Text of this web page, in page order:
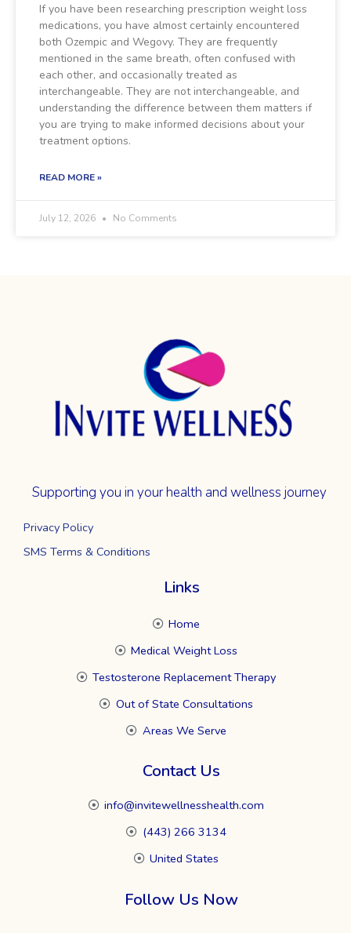
If you have been researching prescription weight loss
medications, you have almost certainly encountered
both Ozempic and Wegovy. They are frequently
mentioned in the same breath, often confused with
each other, and occasionally treated as
interchangeable. They are not interchangeable, and
understanding the difference between them matters if
you are trying to make informed decisions about your
treatment options.
READ MORE »
July 12, 2026 No Comments
Supporting you in your health and wellness journey
Privacy Policy
SMS Terms & Conditions
Links
Home
Medical Weight Loss
Testosterone Replacement Therapy
Out of State Consultations
Areas We Serve
Contact Us
info@invitewellnesshealth.com
(443) 266 3134
United States
Follow Us Now